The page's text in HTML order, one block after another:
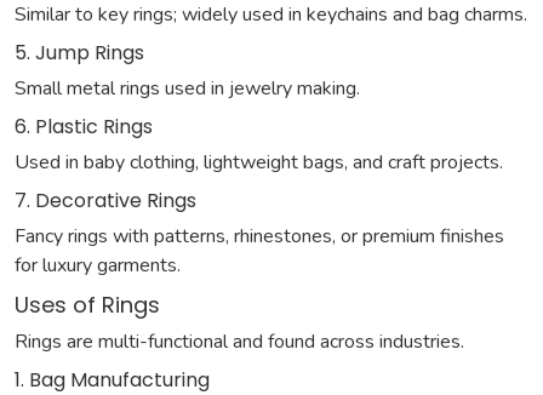
Similar to key rings; widely used in keychains and bag charms.
5. Jump Rings
Small metal rings used in jewelry making.
6. Plastic Rings
Used in baby clothing, lightweight bags, and craft projects.
7. Decorative Rings
Fancy rings with patterns, rhinestones, or premium finishes
for luxury garments.
Uses of Rings
Rings are multi-functional and found across industries.
1. Bag Manufacturing